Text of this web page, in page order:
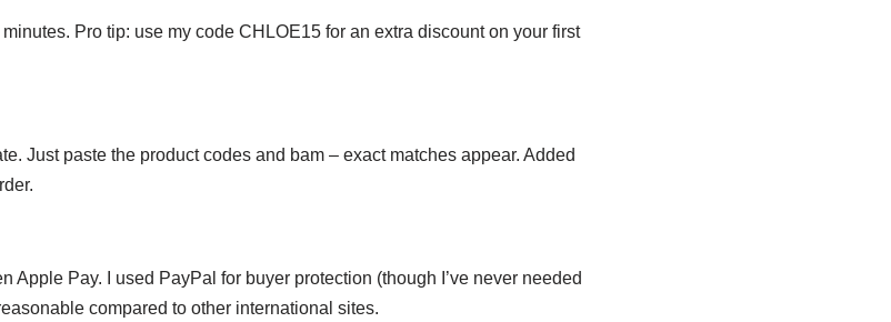
Pro tip: use my code CHLOE15 for an extra discount on your first
Just paste the product codes and bam – exact matches appear. Added
Apple Pay. I used PayPal for buyer protection (though I’ve never needed
compared to other international sites.